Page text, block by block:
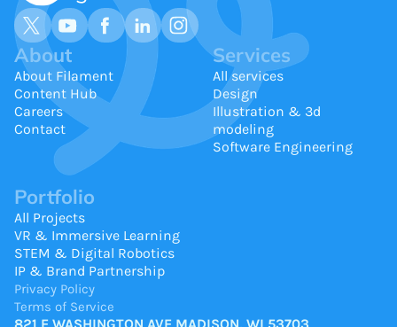
About
About Filament
Content Hub
Careers
Contact
Services
All services
Design
Illustration & 3d
modeling
Software Engineering
Portfolio
All Projects
VR & Immersive Learning
STEM & Digital Robotics
IP & Brand Partnership
Privacy Policy
Terms of Service